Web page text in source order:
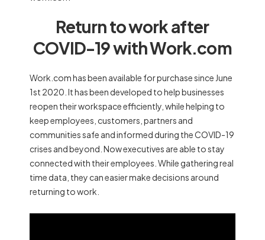
Return to work after
COVID-19 with Work.com
Work.com has been available for purchase since June
1st 2020. It has been developed to help businesses
reopen their workspace efficiently, while helping to
keep employees, customers, partners and
communities safe and informed during the COVID-19
crises and beyond. Now executives are able to stay
connected with their employees. While gathering real
time data, they can easier make decisions around
returning to work.